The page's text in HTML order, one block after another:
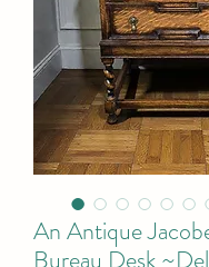
An Antique
Bureau Desk